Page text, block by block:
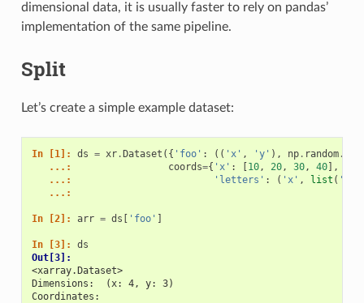
dimensional data, it is usually faster to rely on pandas’
implementation of the same pipeline.
Split
Let’s create a simple example dataset:
In [1]: ds = xr. Dataset ({ 'foo' : (( 'x' , 'y' ), np. random.
   ...:
coords={ 'x' : 10, 20, 30, 40],
   ...:
'letters' : ( 'x' , list (
   ...:
In [2]: arr = ds 'foo'
In [3]: ds
Out[3]:
<xarray.Dataset>
Dimensions:  (x: 4, y: 3)
Coordinates: